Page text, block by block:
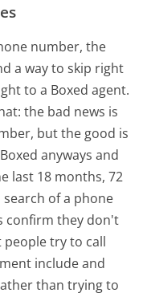
number, the
a way to skip right
to a Boxed agent.
the bad news is
but the good is
anyways and
last 18 months, 72
of a phone
confirm they don't
people try to call
include and
than trying to